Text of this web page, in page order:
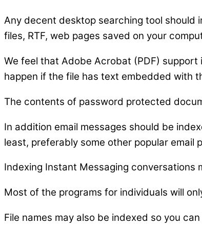
Any decent desktop searching tool should
files, RTF, web pages saved on your
We feel that Adobe Acrobat (PDF) support
happen if the file has text embedded with
The contents of password protected
In addition email messages should be
least, preferably some other popular email
Indexing Instant Messaging conversations
Most of the programs for individuals will
File names may also be indexed so you